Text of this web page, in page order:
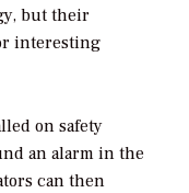
but their
interesting
on safety
an alarm in the
can then